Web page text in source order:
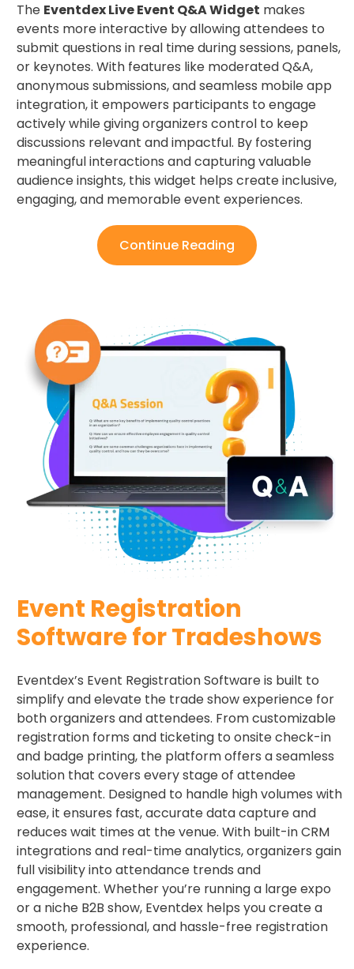
The Eventdex Live Event Q&A Widget makes
events more interactive by allowing attendees to
submit questions in real time during sessions, panels,
or keynotes. With features like moderated Q&A,
anonymous submissions, and seamless mobile app
integration, it empowers participants to engage
actively while giving organizers control to keep
discussions relevant and impactful. By fostering
meaningful interactions and capturing valuable
audience insights, this widget helps create inclusive,
engaging, and memorable event experiences.
Continue Reading
Event Registration
Software for Tradeshows
Eventdex’s Event Registration Software is built to
simplify and elevate the trade show experience for
both organizers and attendees. From customizable
registration forms and ticketing to onsite check-in
and badge printing, the platform offers a seamless
solution that covers every stage of attendee
management. Designed to handle high volumes with
ease, it ensures fast, accurate data capture and
reduces wait times at the venue. With built-in CRM
integrations and real-time analytics, organizers gain
full visibility into attendance trends and
engagement. Whether you’re running a large expo
or a niche B2B show, Eventdex helps you create a
smooth, professional, and hassle-free registration
experience.